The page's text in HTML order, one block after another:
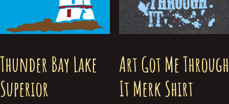
Thunder Bay Lake
Superior
Art Got Me Through
It Merk Shirt